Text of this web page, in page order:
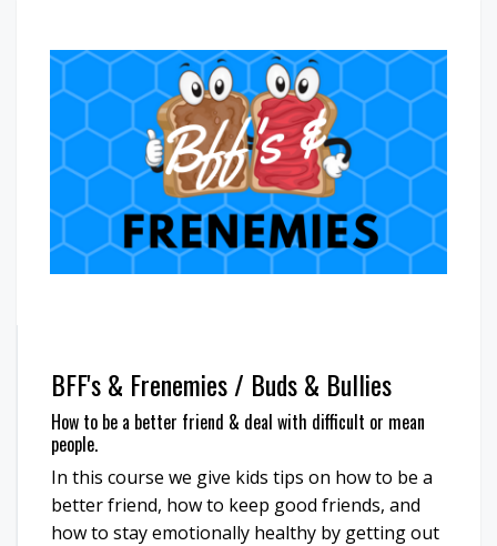
BFF's & Frenemies / Buds & Bullies
How to be a better friend & deal with difficult or mean
people.
In this course we give kids tips on how to be a
better friend, how to keep good friends, and
how to stay emotionally healthy by getting out